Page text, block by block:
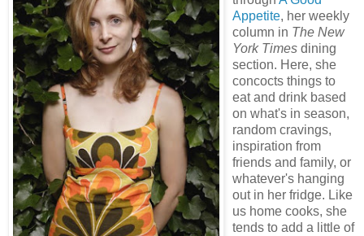
Appetite, her weekly
column in The New
York Times dining
section. Here, she
concocts things to
eat and drink based
on what's in season,
random cravings,
inspiration from
friends and family, or
whatever's hanging
out in her fridge. Like
us home cooks, she
tends to add a little of